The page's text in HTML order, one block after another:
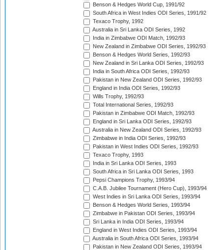
Benson & Hedges World Cup, 1991/92
South Africa in West Indies ODI Series, 1991/92
Texaco Trophy, 1992
Australia in Sri Lanka ODI Series, 1992
India in Zimbabwe ODI Match, 1992/93
New Zealand in Zimbabwe ODI Series, 1992/93
Benson & Hedges World Series, 1992/93
New Zealand in Sri Lanka ODI Series, 1992/93
India in South Africa ODI Series, 1992/93
Pakistan in New Zealand ODI Series, 1992/93
England in India ODI Series, 1992/93
Wills Trophy, 1992/93
Total International Series, 1992/93
Pakistan in Zimbabwe ODI Match, 1992/93
England in Sri Lanka ODI Series, 1992/93
Australia in New Zealand ODI Series, 1992/93
Zimbabwe in India ODI Series, 1992/93
Pakistan in West Indies ODI Series, 1992/93
Texaco Trophy, 1993
India in Sri Lanka ODI Series, 1993
South Africa in Sri Lanka ODI Series, 1993
Pepsi Champions Trophy, 1993/94
C.A.B. Jubilee Tournament (Hero Cup), 1993/94
West Indies in Sri Lanka ODI Series, 1993/94
Benson & Hedges World Series, 1993/94
Zimbabwe in Pakistan ODI Series, 1993/94
Sri Lanka in India ODI Series, 1993/94
England in West Indies ODI Series, 1993/94
Australia in South Africa ODI Series, 1993/94
Pakistan in New Zealand ODI Series, 1993/94